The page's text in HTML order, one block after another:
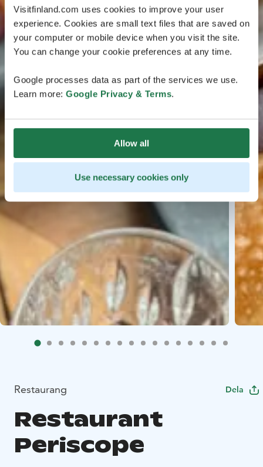
Visitfinland.com uses cookies to improve your user
experience. Cookies are small text files that are saved on
your computer or mobile device when you visit the site.
You can change your cookie preferences at any time.
Google processes data as part of the services we use.
Learn more: Google Privacy & Terms.
Allow all
Use necessary cookies only
Restaurang Dela
Restaurant
Periscope